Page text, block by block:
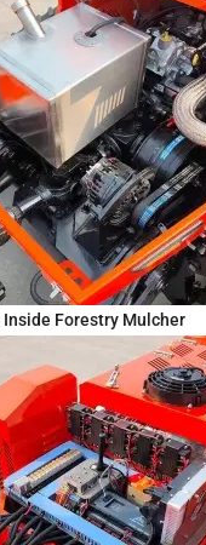
Inside Forestry Mulcher